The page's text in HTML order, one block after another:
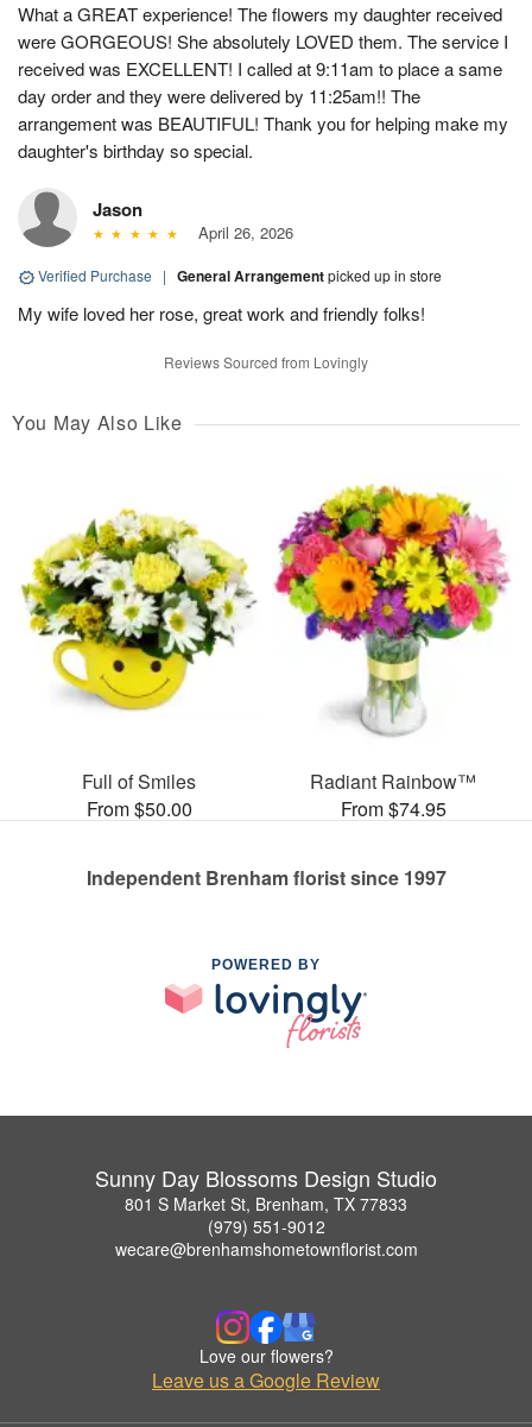
What a GREAT experience! The flowers my daughter received
were GORGEOUS! She absolutely LOVED them. The service I
received was EXCELLENT! I called at 9:11am to place a same
day order and they were delivered by 11:25am!! The
arrangement was BEAUTIFUL! Thank you for helping make my
daughter's birthday so special.
Jason
April 26, 2026
Verified Purchase | General Arrangementpicked up in store
My wife loved her rose, great work and friendly folks!
Reviews Sourced from Lovingly
You May Also Like
Full of Smiles
From $50.00
Radiant Rainbow™
From $74.95
Independent Brenham florist since 1997
POWERED BY
Sunny Day Blossoms Design Studio
801 S Market St, Brenham, TX 77833
(979) 551-9012
wecare@brenhamshometownflorist.com
Love our flowers?
Leave us a Google Review